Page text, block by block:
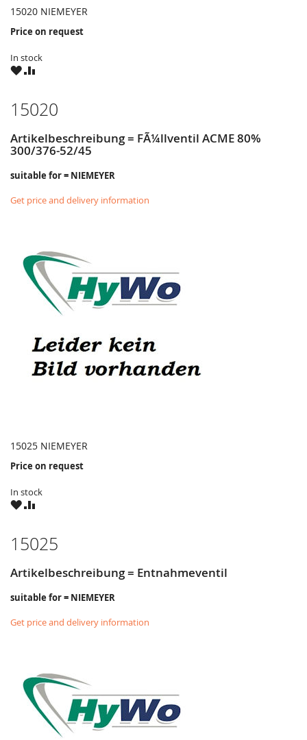
15020 NIEMEYER
Price on request
In stock
WISHCOMPARE
15020
Artikelbeschreibung = FÃ¼llventil ACME 80%
300/376-52/45
suitable for = NIEMEYER
Get price and delivery information
15025 NIEMEYER
Price on request
In stock
WISHCOMPARE
15025
Artikelbeschreibung = Entnahmeventil
suitable for = NIEMEYER
Get price and delivery information